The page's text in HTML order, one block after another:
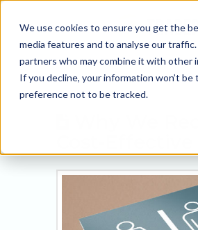
We use cookies to ensure you get the
media features and to analyse our
partners who may combine it with other
If you decline, your information won’t
preference not to be tracked.
Why We